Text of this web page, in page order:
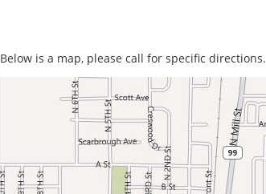
Below is a map, please call for specific directions.